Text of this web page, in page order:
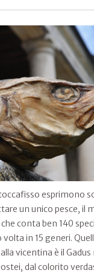
esprimono
un unico pesce, il
conta ben 140
in 15 generi.
vicentina è il
dal colorito